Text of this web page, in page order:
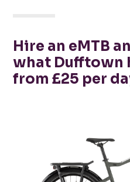
Hire an eMTB
what Dufftown
from £25 per